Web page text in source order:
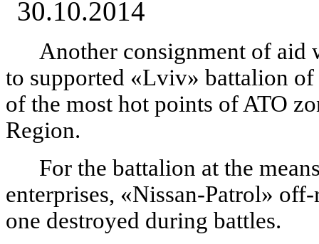
30.10.2014
Another consignment of aid
to supported «Lviv» battalion of
of the most hot points of ATO
Region.
For the battalion at the
enterprises, «Nissan-Patrol»
one destroyed during battles.